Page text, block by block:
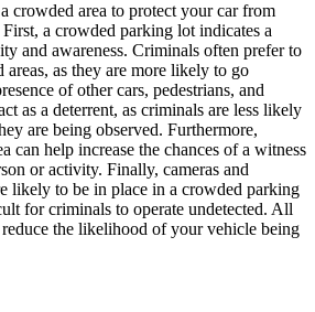
crowded area to protect your car from
a crowded parking lot indicates a
and awareness. Criminals often prefer to
areas, as they are more likely to go
of other cars, pedestrians, and
as a deterrent, as criminals are less likely
are being observed. Furthermore,
can help increase the chances of a witness
or activity. Finally, cameras and
likely to be in place in a crowded parking
for criminals to operate undetected. All
the likelihood of your vehicle being